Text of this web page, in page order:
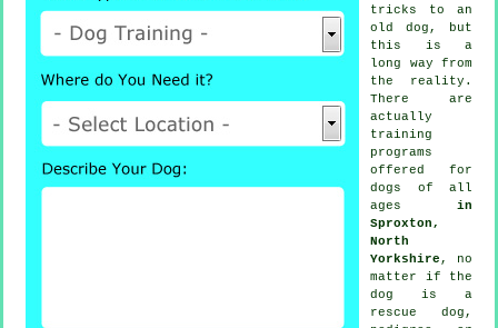
tricks to an
old dog, but
this is a
long way from
the reality.
There are
actually
training
programs
offered for
dogs of all
ages in
Sproxton,
North
Yorkshire , no
matter if the
dog is a
rescue dog,